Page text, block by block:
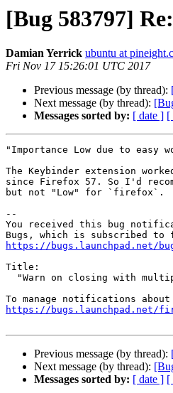
[Bug 583797]
Damian Yerrick ubuntu at
Fri Nov 17 15:26:01 UTC 2017
Previous message (by thread):
Next message (by thread):
Messages sorted by: [ date ] [
"Importance Low due to easy
The Keybinder extension
since Firefox 57. So I'd
but not "Low" for `firefox`.
--
You received this bug
https://bugs.launchpad.net/
Title:
https://bugs.launchpad.net/
Previous message (by thread):
Next message (by thread):
Messages sorted by: [ date ] [